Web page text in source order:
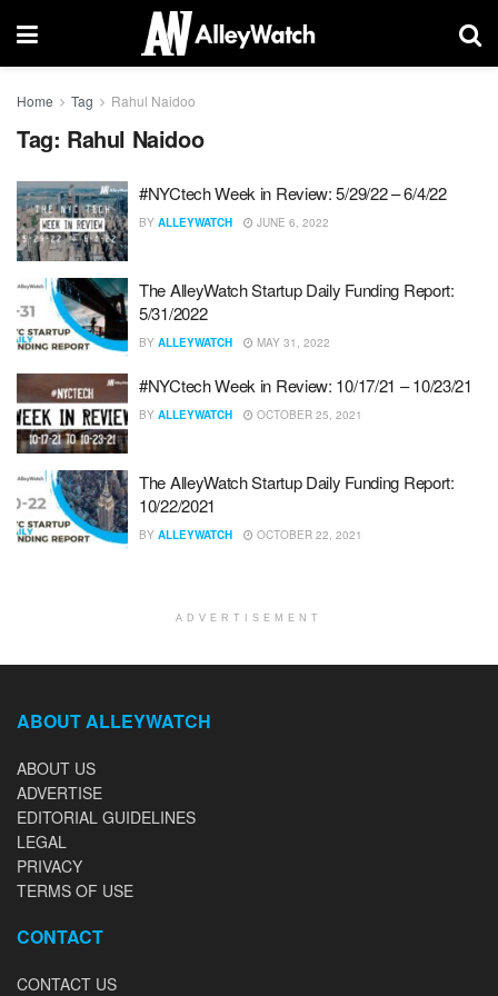
Home Tag Rahul Naidoo
Tag: Rahul Naidoo
#NYCtech Week in Review: 5/29/22 – 6/4/22
BY ALLEYWATCH JUNE 6, 2022
The AlleyWatch Startup Daily Funding Report:
5/31/2022
BY ALLEYWATCH MAY 31, 2022
#NYCtech Week in Review: 10/17/21 – 10/23/21
BY ALLEYWATCH OCTOBER 25, 2021
The AlleyWatch Startup Daily Funding Report:
10/22/2021
BY ALLEYWATCH OCTOBER 22, 2021
ADVERTISEMENT
ABOUT ALLEYWATCH
ABOUT US
ADVERTISE
EDITORIAL GUIDELINES
LEGAL
PRIVACY
TERMS OF USE
CONTACT
CONTACT US